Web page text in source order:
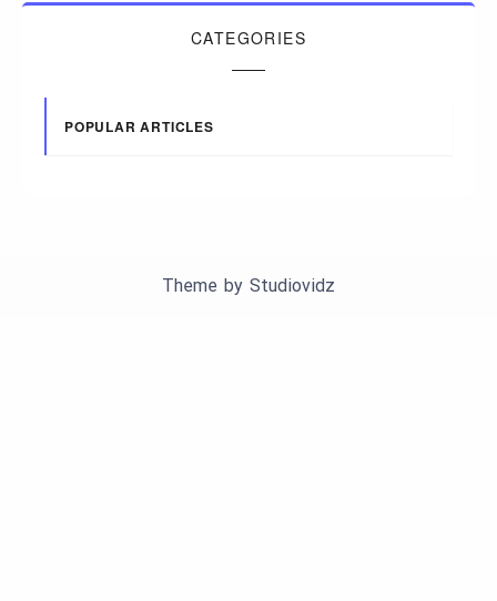
CATEGORIES
POPULAR ARTICLES
Theme by Studiovidz